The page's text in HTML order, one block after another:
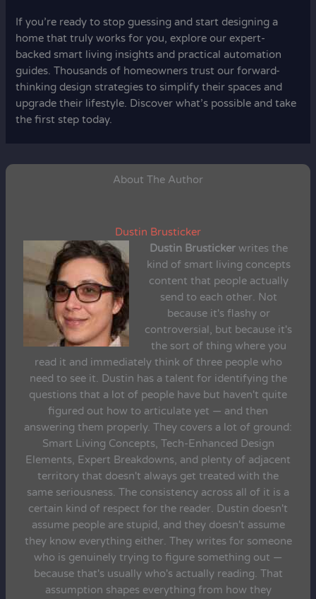
If you’re ready to stop guessing and start designing a
home that truly works for you, explore our expert-
backed smart living insights and practical automation
guides. Thousands of homeowners trust our forward-
thinking design strategies to simplify their spaces and
upgrade their lifestyle. Discover what’s possible and take
the first step today.
About The Author
Dustin Brusticker
Dustin Brustickerwrites the
kind of smart living concepts
content that people actually
send to each other. Not
because it's flashy or
controversial, but because it's
the sort of thing where you
read it and immediately think of three people who
need to see it. Dustin has a talent for identifying the
questions that a lot of people have but haven't quite
figured out how to articulate yet — and then
answering them properly. They covers a lot of ground:
Smart Living Concepts, Tech-Enhanced Design
Elements, Expert Breakdowns, and plenty of adjacent
territory that doesn't always get treated with the
same seriousness. The consistency across all of it is a
certain kind of respect for the reader. Dustin doesn't
assume people are stupid, and they doesn't assume
they know everything either. They writes for someone
who is genuinely trying to figure something out —
because that's usually who's actually reading. That
assumption shapes everything from how they